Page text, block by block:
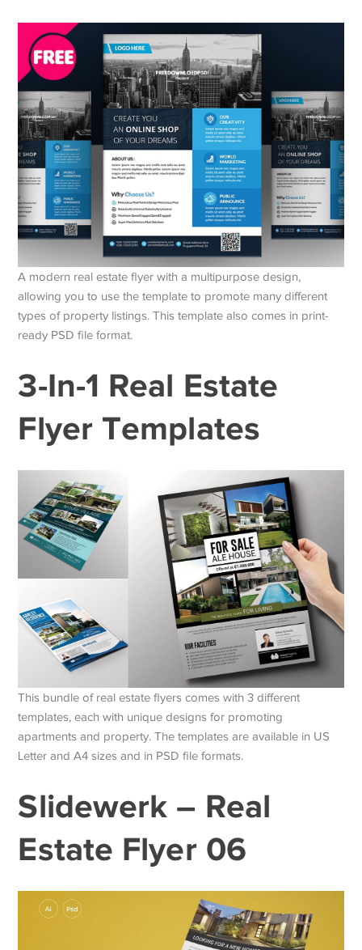
A modern real estate flyer with a multipurpose design,
allowing you to use the template to promote many different
types of property listings. This template also comes in print-
ready PSD file format.
3-In-1 Real Estate
Flyer Templates
This bundle of real estate flyers comes with 3 different
templates, each with unique designs for promoting
apartments and property. The templates are available in US
Letter and A4 sizes and in PSD file formats.
Slidewerk – Real
Estate Flyer 06